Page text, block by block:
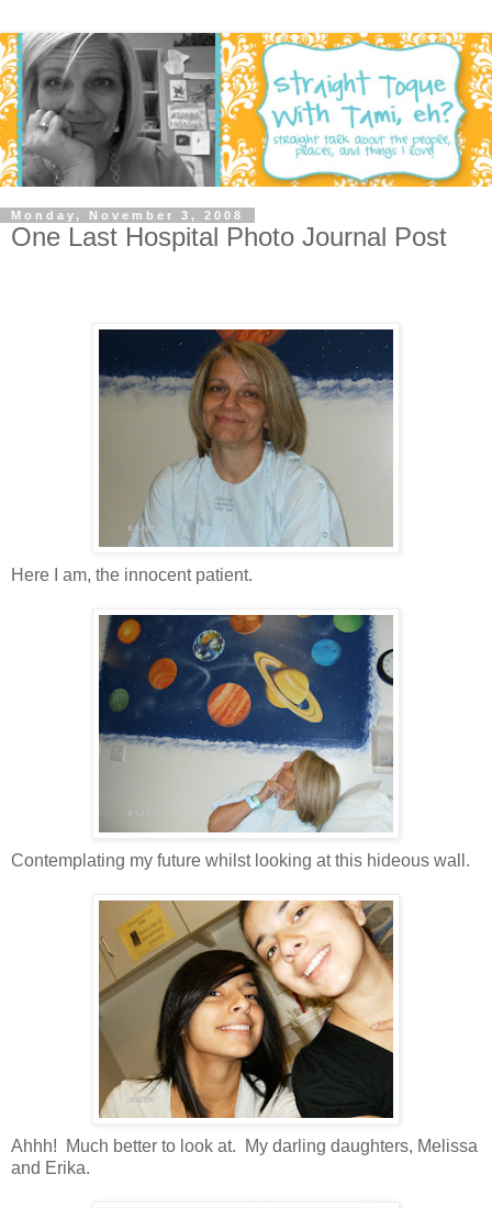
Monday, November 3, 2008
One Last Hospital Photo Journal Post
Here I am, the innocent patient.
Contemplating my future whilst looking at this hideous wall.
Ahhh! Much better to look at. My darling daughters, Melissa
and Erika.